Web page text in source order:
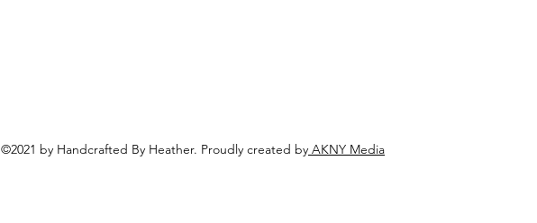
©2021 by Handcrafted By Heather. Proudly created by AKNY Media